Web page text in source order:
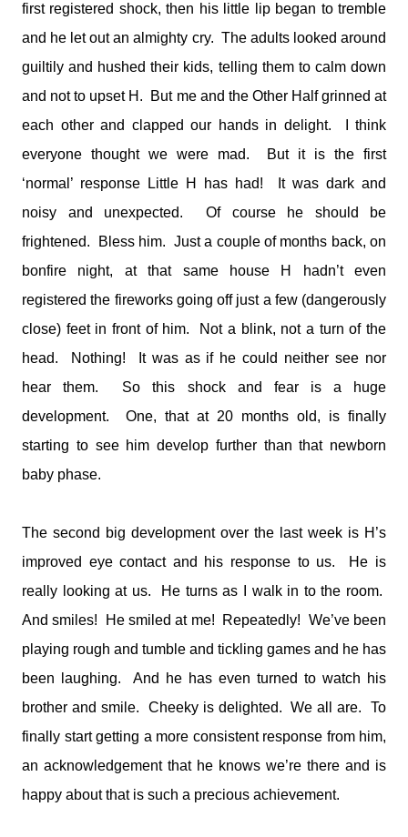
first registered shock, then his little lip began to tremble
and he let out an almighty cry. The adults looked around
guiltily and hushed their kids, telling them to calm down
and not to upset H. But me and the Other Half grinned at
each other and clapped our hands in delight. I think
everyone thought we were mad. But it is the first
‘normal’ response Little H has had! It was dark and
noisy and unexpected. Of course he should be
frightened. Bless him. Just a couple of months back, on
bonfire night, at that same house H hadn’t even
registered the fireworks going off just a few (dangerously
close) feet in front of him. Not a blink, not a turn of the
head. Nothing! It was as if he could neither see nor
hear them. So this shock and fear is a huge
development. One, that at 20 months old, is finally
starting to see him develop further than that newborn
baby phase.
The second big development over the last week is H’s
improved eye contact and his response to us. He is
really looking at us. He turns as I walk in to the room.
And smiles! He smiled at me! Repeatedly! We’ve been
playing rough and tumble and tickling games and he has
been laughing. And he has even turned to watch his
brother and smile. Cheeky is delighted. We all are. To
finally start getting a more consistent response from him,
an acknowledgement that he knows we’re there and is
happy about that is such a precious achievement.